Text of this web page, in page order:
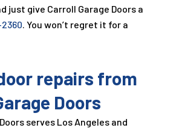
just give Carroll Garage Doorsa
. You won’t regret it for a
repairs from
Doors
serves Los Angeles and